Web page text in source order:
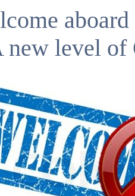
new level